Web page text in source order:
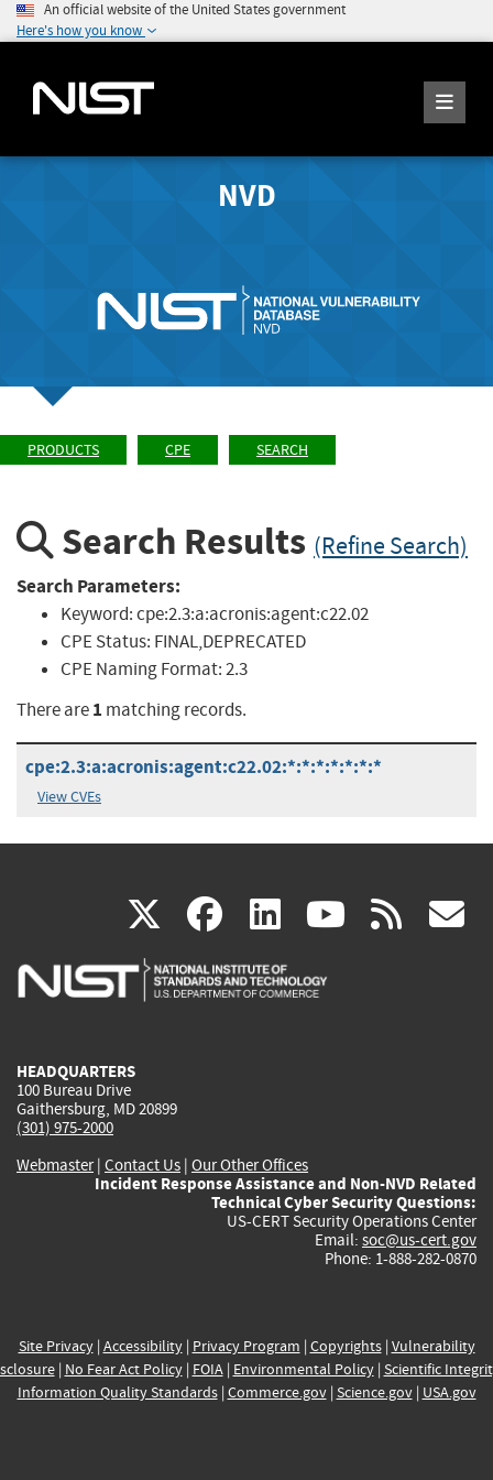
An official website of the United States government
Here's how you know
NVD
PRODUCTS CPE SEARCH
Search Results (Refine Search)
Search Parameters:
Keyword:cpe:2.3:a:acronis:agent:c22.02
CPE Status: FINAL,DEPRECATED
CPE Naming Format:2.3
There are1 matching records.
cpe:2.3:a:acronis:agent:c22.02:*:*:*:*:*:*:*
View CVEs
X(link
is
facebook
(link
is
linkedin
(link
is
(link rss
HEADQUARTERS
100 Bureau Drive
Gaithersburg, MD 20899
(301) 975-2000
Webmaster| Contact Us | Our Other Offices
Incident Response Assistance and Non-NVD Related
Technical Cyber Security Questions:
US-CERT Security Operations Center
Email: soc@us-cert.gov
Phone: 1-888-282-0870
Site Privacy| Accessibility| Privacy Program | Copyrights| Vulnerability
| No Fear Act Policy| FOIA| Environmental Policy| Scientific
Information Quality Standards| Commerce.gov| Science.gov| USA.gov